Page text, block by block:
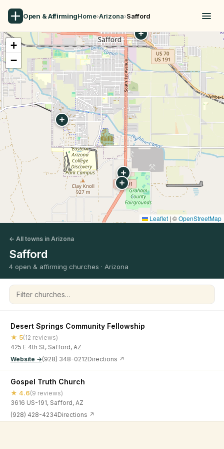
Open & AffirmingHome›Arizona›Safford
+
−
Leaflet | ©OpenStreetMap
← All towns in Arizona
Safford
4 open & affirming churches · Arizona
Filter churches
Desert Springs Community Fellowship
★ 5(12 reviews)
425 E 4th St, Safford, AZ
Website →(928) 348-0212Directions ↗
Gospel Truth Church
★ 4.6(9 reviews)
3616 US-191, Safford, AZ
(928) 428-4234Directions ↗